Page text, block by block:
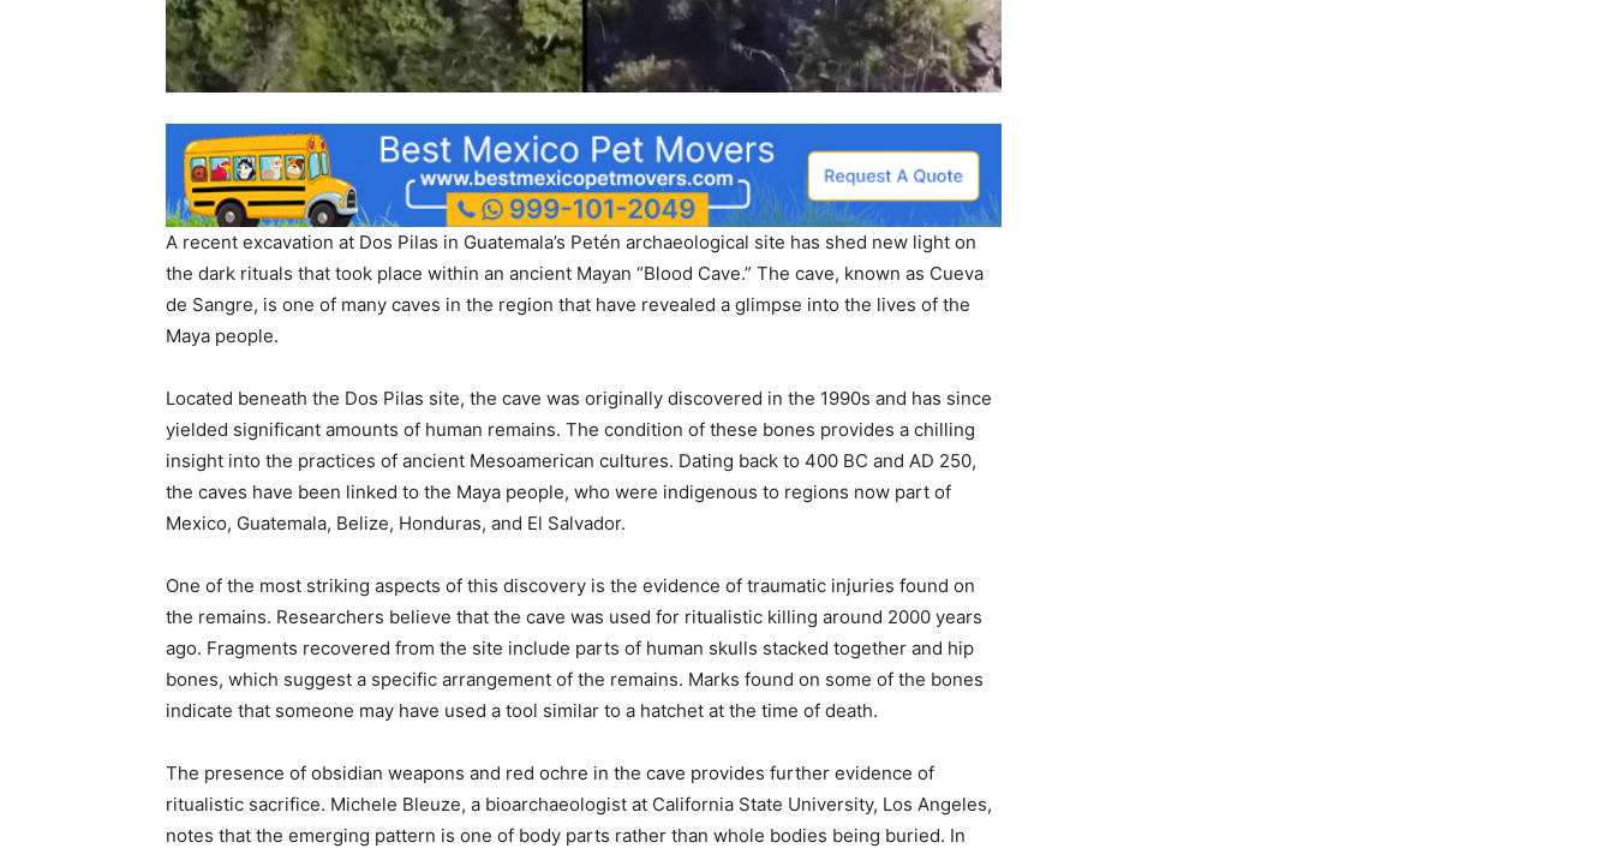
A recent excavation at Dos Pilas in Guatemala’s Petén archaeological site has shed new light on
the dark rituals that took place within an ancient Mayan “Blood Cave.” The cave, known as Cueva
de Sangre, is one of many caves in the region that have revealed a glimpse into the lives of the
Maya people.
Located beneath the Dos Pilas site, the cave was originally discovered in the 1990s and has since
yielded significant amounts of human remains. The condition of these bones provides a chilling
insight into the practices of ancient Mesoamerican cultures. Dating back to 400 BC and AD 250,
the caves have been linked to the Maya people, who were indigenous to regions now part of
Mexico, Guatemala, Belize, Honduras, and El Salvador.
One of the most striking aspects of this discovery is the evidence of traumatic injuries found on
the remains. Researchers believe that the cave was used for ritualistic killing around 2000 years
ago. Fragments recovered from the site include parts of human skulls stacked together and hip
bones, which suggest a specific arrangement of the remains. Marks found on some of the bones
indicate that someone may have used a tool similar to a hatchet at the time of death.
The presence of obsidian weapons and red ochre in the cave provides further evidence of
ritualistic sacrifice. Michele Bleuze, a bioarchaeologist at California State University, Los Angeles,
notes that the emerging pattern is one of body parts rather than whole bodies being buried. In